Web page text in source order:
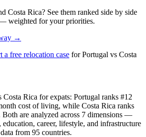
Costa Rica? See them ranked side by side
weighted for your priorities.
→
a free relocation case forPortugal vs Costa
Rica for expats: Portugal ranks #12
cost of living, while Costa Rica ranks
are analyzed across 7 dimensions —
education, career, lifestyle, and infrastructure
from 95 countries.